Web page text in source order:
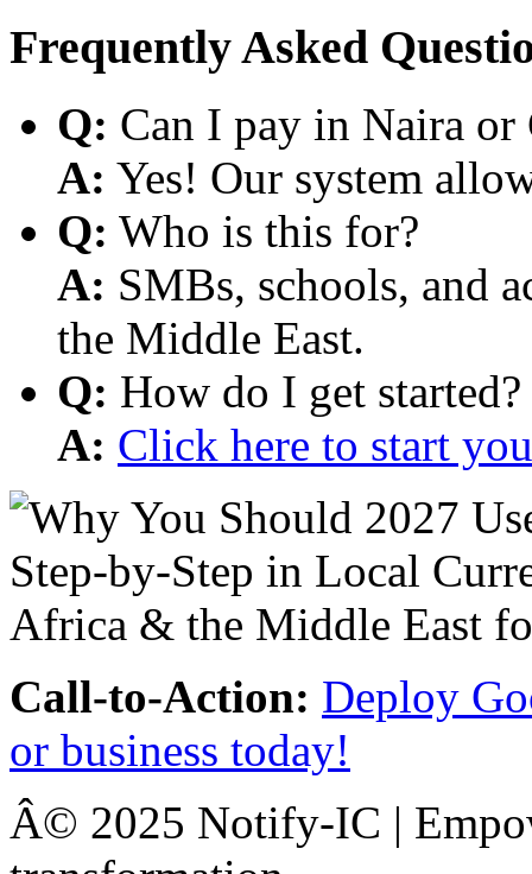
Frequently Asked
Q: Can I pay in Naira or
A: Yes! Our system
Q: Who is this for?
A: SMBs, schools, and
the Middle East.
Q: How do I get started?
A: Click here to start
Call-to-Action: Deploy
or business today!
Â© 2025 Notify-IC |